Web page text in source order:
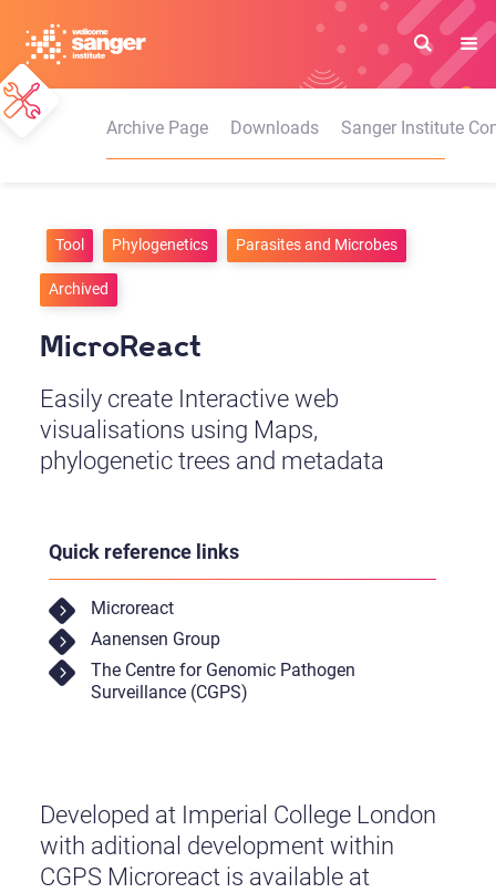
main
content
Archive Page
Downloads Sanger Institute
Tool Phylogenetics Parasites and Microbes
Archived
MicroReact
Easily create Interactive web
visualisations using Maps,
phylogenetic trees and metadata
Quick reference links
Microreact
Aanensen Group
The Centre for Genomic Pathogen
Surveillance (CGPS)
Developed at Imperial College London
with aditional development within
CGPS Microreact is available at